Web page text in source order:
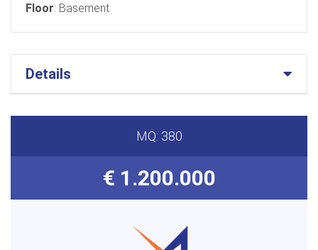
Floor: Basement
Details
MQ: 380
€ 1.200.000